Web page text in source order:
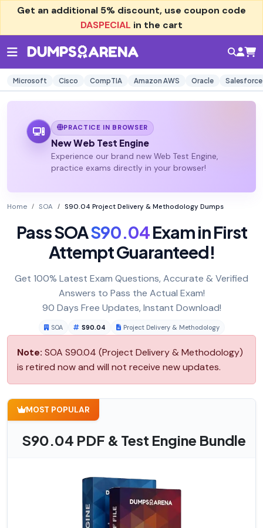
Get an additional 5% discount, use coupon code
DASPECIAL in the cart
Microsoft Cisco CompTIA Amazon AWS Oracle Salesforce
PRACTICE IN BROWSER
New Web Test Engine
Experience our brand new Web Test Engine,
practice exams directly in your browser!
Home SOA S90.04 Project Delivery & Methodology Dumps
Pass SOAS90.04Exam in First
Attempt Guaranteed!
Get 100% Latest Exam Questions, Accurate & Verified
Answers to Pass the Actual Exam!
90 Days Free Updates, Instant Download!
SOA S90.04 Project Delivery & Methodology
Note: SOA S90.04 (Project Delivery & Methodology)
is retired now and will not receive new updates.
MOST POPULAR
S90.04 PDF & Test Engine Bundle